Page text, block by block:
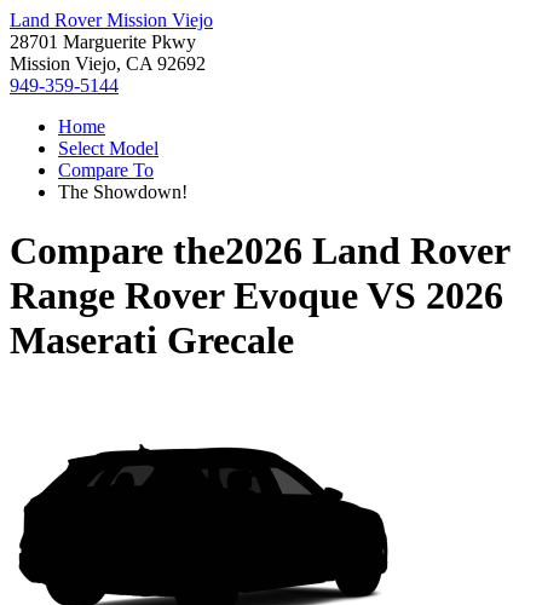
Land Rover Mission Viejo
28701 Marguerite Pkwy
Mission Viejo, CA 92692
949-359-5144
Home
Select Model
Compare To
The Showdown!
Compare the2026 Land Rover
Range Rover EvoqueVS 2026
Maserati Grecale